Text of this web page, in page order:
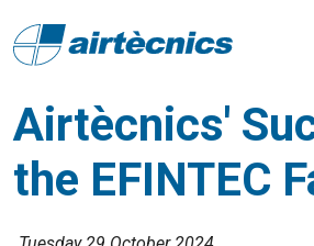
Airtècnics'
the EFINTEC